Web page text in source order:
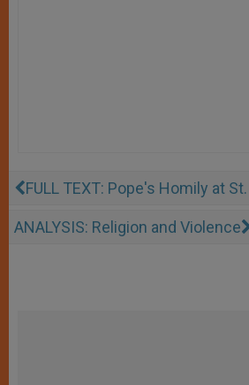
FULL TEXT: Pope's Homily at
ANALYSIS: Religion and Violence